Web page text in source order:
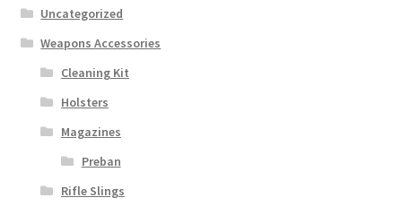
Uncategorized
Weapons Accessories
Cleaning Kit
Holsters
Magazines
Preban
Rifle Slings